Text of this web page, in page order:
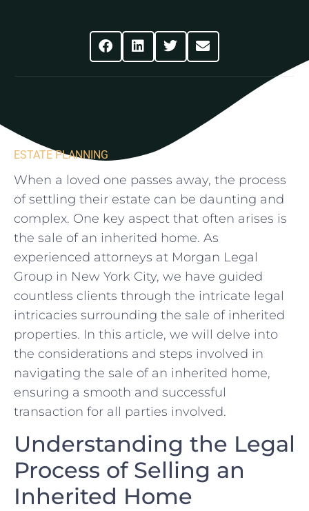
ESTATE PLANNING
When a ​loved one passes⁣ away, the ‍process
of settling ​their⁤ estate can be daunting ⁤and
complex. One key aspect that often arises is
the ‌sale of​ an inherited home. As
experienced attorneys at Morgan Legal
‍Group‍ in New York City, we have ⁣guided
countless clients through the intricate legal
intricacies surrounding ​the sale of inherited
properties. In this article, we will delve into
the considerations and steps involved in
navigating the sale of an inherited home,
ensuring a smooth​ and successful
transaction for all parties involved.
Understanding the Legal
Process of Selling an
Inherited Home